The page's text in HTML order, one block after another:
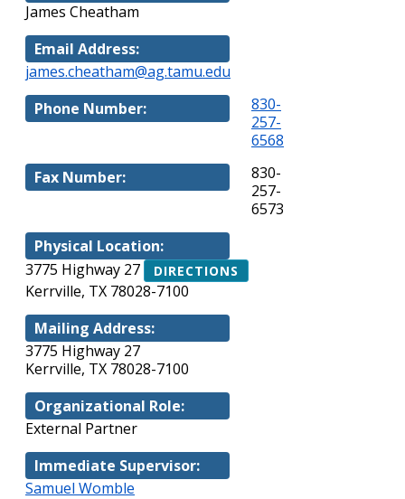
James Cheatham
Email Address:
james.cheatham@ag.tamu.edu
Phone Number:
830-
257-
6568
Fax Number:
830-
257-
6573
Physical Location:
3775 Highway 27
DIRECTIONS
Kerrville, TX 78028-7100
Mailing Address:
3775 Highway 27
Kerrville, TX 78028-7100
Organizational Role:
External Partner
Immediate Supervisor:
Samuel Womble